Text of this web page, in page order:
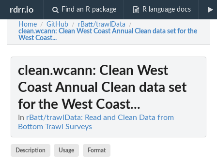
rdrr.io Find an R package R language docs
Home / GitHub / rBatt/trawlData /
clean.wcann: Clean West Coast Annual Clean data set for the
West Coast...
clean.wcann: Clean West
Coast Annual Clean data set
for the West Coast...
In rBatt/trawlData: Read and Clean Data from
Bottom Trawl Surveys
Description Usage Format